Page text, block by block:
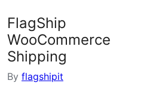
FlagShip
WooCommerce
Shipping
By flagshipit